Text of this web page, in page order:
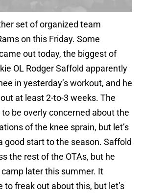
set of organized team
on this Friday. Some
out today, the biggest of
OL Rodger Saffold apparently
in yesterday’s workout, and he
at least 2-to-3 weeks. The
to be overly concerned about the
of the knee sprain, but let’s
good start to the season. Saffold
the rest of the OTAs, but he
later this summer. It
to freak out about this, but let’s